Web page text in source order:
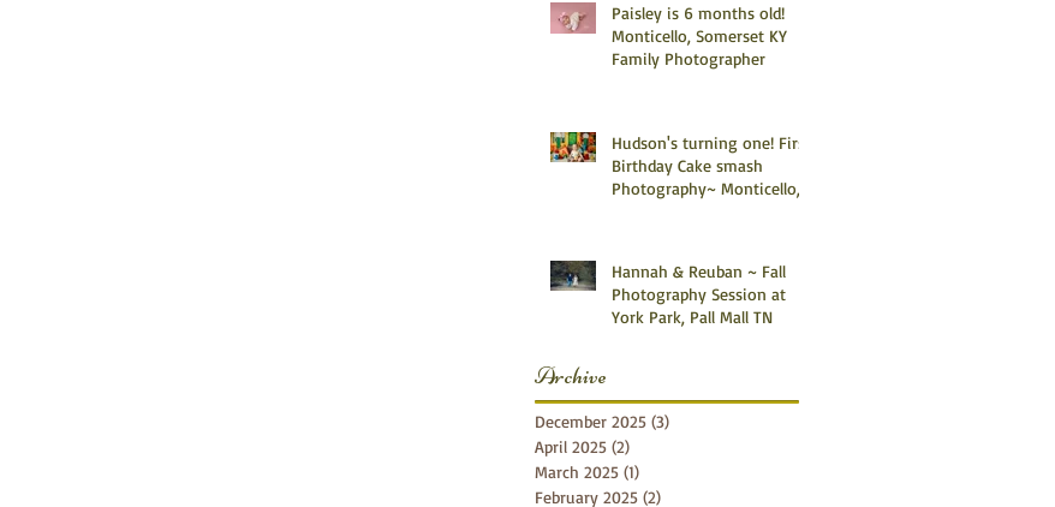
Paisley is 6 months old!
Monticello, Somerset KY
Family Photographer
Hudson's turning one! First
Birthday Cake smash
Photography~ Monticello,
Hannah & Reuban ~ Fall
Photography Session at
York Park, Pall Mall TN
Archive
December 2025 (3)
April 2025 (2)
March 2025 (1)
February 2025 (2)